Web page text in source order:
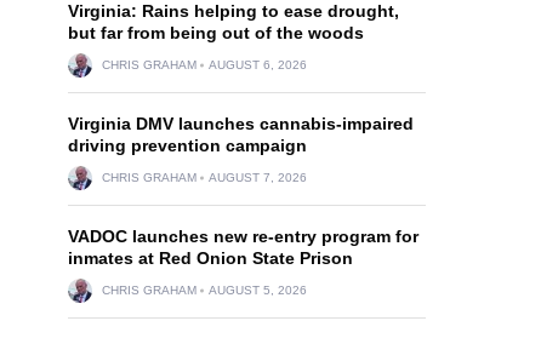
Virginia: Rains helping to ease drought,
but far from being out of the woods
CHRIS GRAHAM AUGUST 6, 2026
Virginia DMV launches cannabis-impaired
driving prevention campaign
CHRIS GRAHAM AUGUST 7, 2026
VADOC launches new re-entry program for
inmates at Red Onion State Prison
CHRIS GRAHAM AUGUST 5, 2026